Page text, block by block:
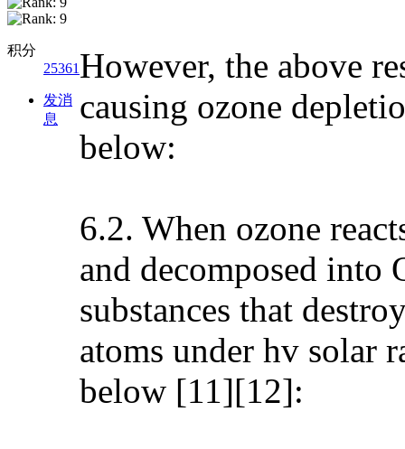
积分
25361
发消
息
However, the above
causing ozone
below:
6.2. When ozone
and decomposed into
substances that
atoms under hv solar
below [11][12]: